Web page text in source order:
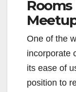
One of the
incorporate
its ease of
position to